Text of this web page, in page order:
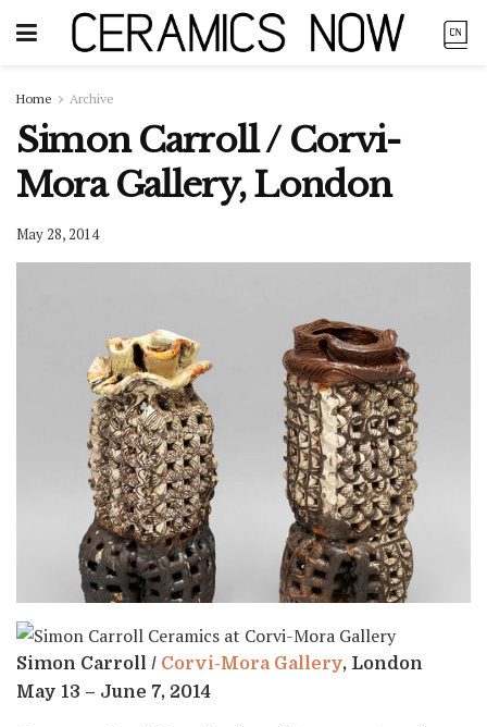
Home Archive
Simon Carroll / Corvi-
Mora Gallery, London
May 28, 2014
Simon Carroll / Corvi-Mora Gallery, London
May 13 – June 7, 2014